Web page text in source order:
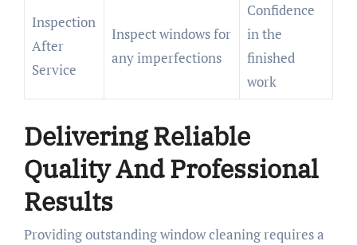
Inspection
After
Service
Inspect windows for
any imperfections
Confidence
in the
finished
work
Delivering Reliable
Quality And Professional
Results
Providing outstanding window cleaning requires a